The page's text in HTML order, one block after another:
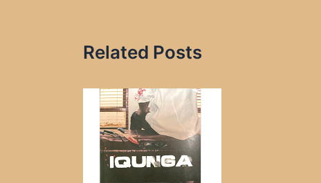
Related Posts